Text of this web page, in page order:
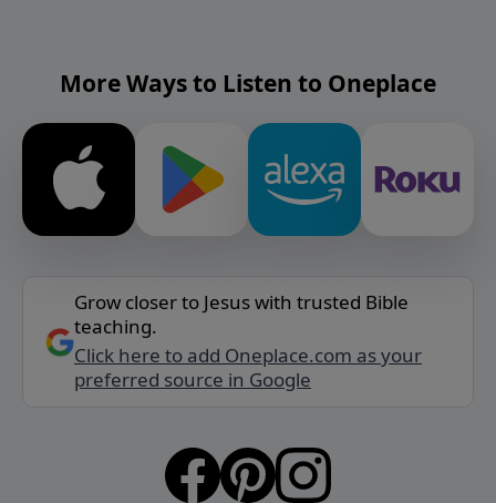
More Ways to Listen to Oneplace
Grow closer to Jesus with trusted Bible
teaching.
Click here to add Oneplace.com as your
preferred source in Google